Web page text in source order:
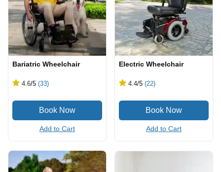
Bariatric Wheelchair
4.6/5 (33)
Add to Cart
Electric Wheelchair
4.4/5 (22)
Add to Cart